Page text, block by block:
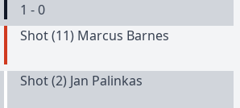
1 - 0
Shot (11) Marcus Barnes
Shot (2) Jan Palinkas